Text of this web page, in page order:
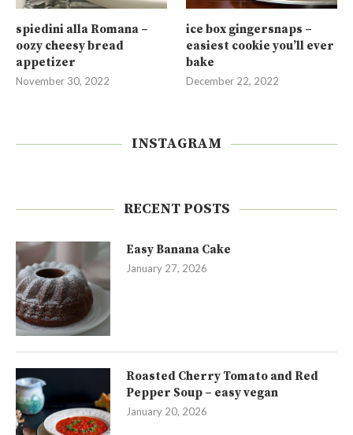
spiedini alla Romana –
oozy cheesy bread
appetizer
November 30, 2022
ice box gingersnaps –
easiest cookie you’ll ever
bake
December 22, 2022
INSTAGRAM
RECENT POSTS
Easy Banana Cake
January 27, 2026
Roasted Cherry Tomato and Red
Pepper Soup – easy vegan
January 20, 2026